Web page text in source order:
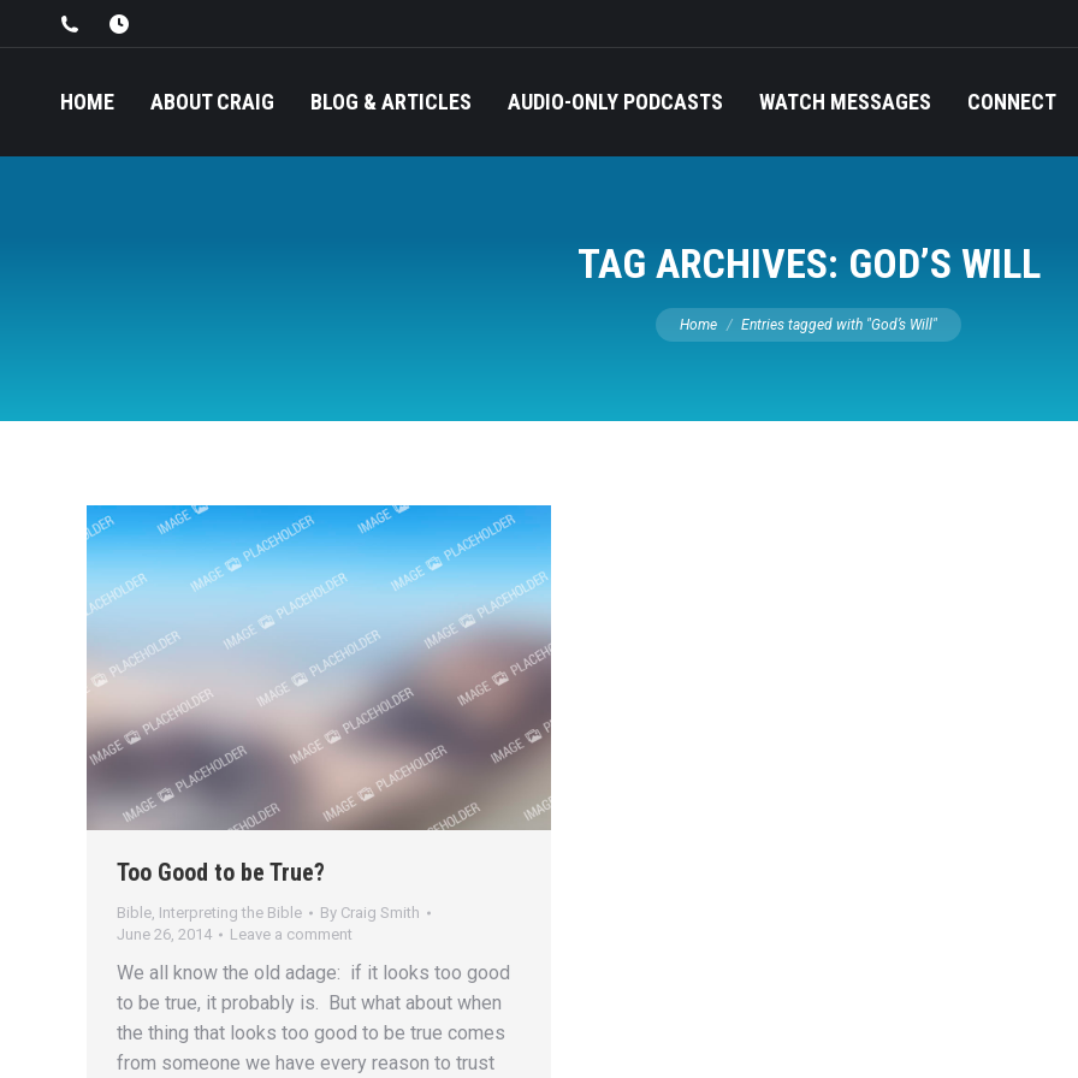
HOME ABOUT CRAIG BLOG & ARTICLES AUDIO-ONLY PODCASTS WATCH MESSAGES CONNECT
TAG ARCHIVES: GOD’S WILL
You are here:
Home Entries tagged with "God’s Will"
Too Good to be True?
Bible, Interpreting the Bible By Craig Smith
June 26, 2014
Leave a comment
We all know the old adage: if it looks too good
to be true, it probably is. But what about when
the thing that looks too good to be true comes
from someone we have every reason to trust